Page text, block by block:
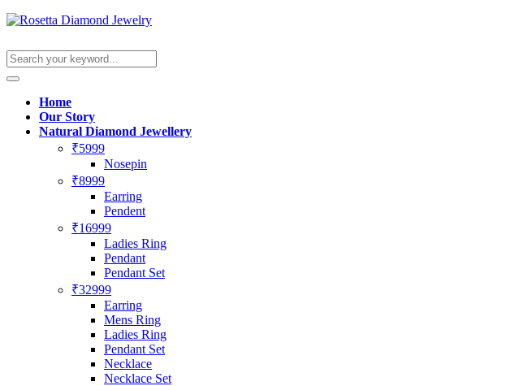
Home
Our Story
Natural Diamond Jewellery
₹5999
Nosepin
₹8999
Earring
Pendent
₹16999
Ladies Ring
Pendant
Pendant Set
₹32999
Earring
Mens Ring
Ladies Ring
Pendant Set
Necklace
Necklace Set